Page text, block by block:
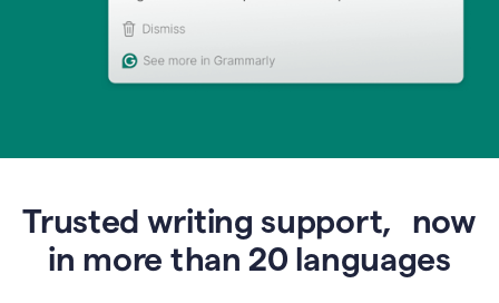
Trusted writing support, now
in more than 20 languages